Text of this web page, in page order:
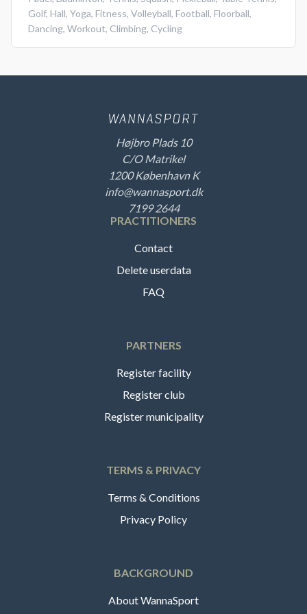
Golf, Hall, Yoga, Fitness, Volleyball, Football, Floorball,
Dancing, Workout, Climbing, Cycling
Højbro Plads 10
C/O Matrikel
1200 København K
info@wannasport.dk
7199 2644
PRACTITIONERS
Contact
Delete userdata
FAQ
PARTNERS
Register facility
Register club
Register municipality
TERMS & PRIVACY
Terms & Conditions
Privacy Policy
BACKGROUND
About WannaSport